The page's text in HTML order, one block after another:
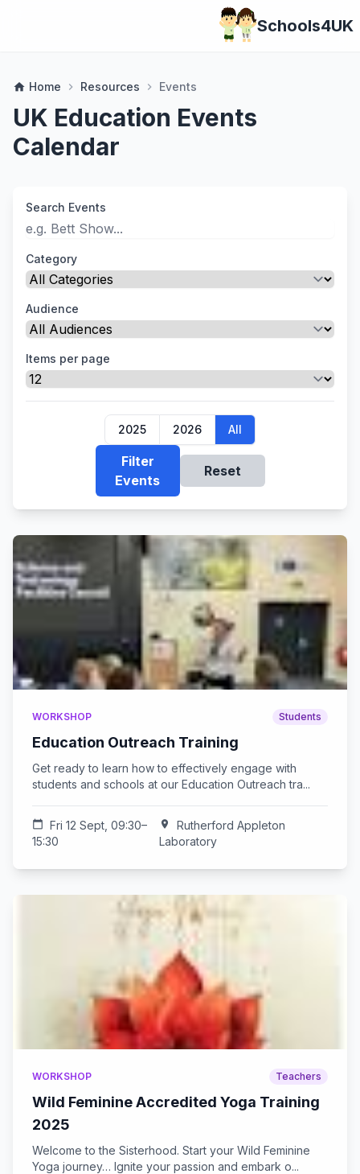
Schools4UK
home Home chevron_right Resources chevron_right Events
UK Education Events
Calendar
Search Events
Category
Audience
Items per page
2025 2026 All
Filter
Events
Reset
WORKSHOP Students
Education Outreach Training
Get ready to learn how to effectively engage with
students and schools at our Education Outreach tra...
calendar_today
Fri 12 Sept, 09:30–
15:30
location_on
Rutherford Appleton
Laboratory
WORKSHOP Teachers
Wild Feminine Accredited Yoga Training
2025
Welcome to the Sisterhood. Start your Wild Feminine
Yoga journey… Ignite your passion and embark o...